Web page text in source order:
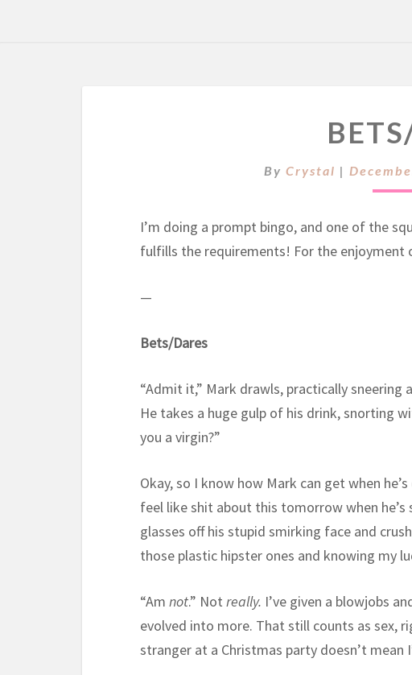
By Crystal |
I’m doing a prompt bingo, and one of the
fulfills the requirements! For the enjoyment
—
Bets/Dares
“Admit it,” Mark drawls, practically sneering
He takes a huge gulp of his drink, snorting
you a virgin?”
Okay, so I know how Mark can get when
feel like shit about this tomorrow when
glasses off his stupid smirking face and
those plastic hipster ones and knowing my
“Am not.” Not really. I’ve given a blowjobs
evolved into more. That still counts as sex,
stranger at a Christmas party doesn’t mean